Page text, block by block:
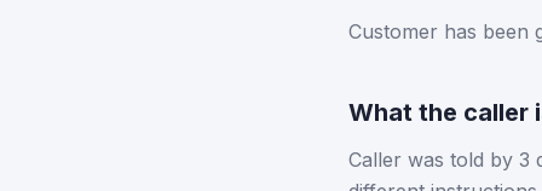
Customer has been
What the caller
Caller was told by 3